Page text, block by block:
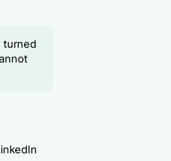
turned